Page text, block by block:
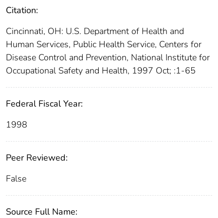
Citation:
Cincinnati, OH: U.S. Department of Health and
Human Services, Public Health Service, Centers for
Disease Control and Prevention, National Institute for
Occupational Safety and Health, 1997 Oct; :1-65
Federal Fiscal Year:
1998
Peer Reviewed:
False
Source Full Name: